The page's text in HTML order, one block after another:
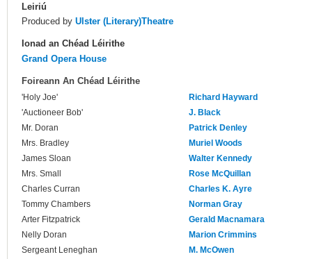
Leiriú
Produced by Ulster (Literary)Theatre
Ionad an Chéad Léirithe
Grand Opera House
Foireann An Chéad Léirithe
'Holy Joe'
Richard Hayward
'Auctioneer Bob'
J. Black
Mr. Doran
Patrick Denley
Mrs. Bradley
Muriel Woods
James Sloan
Walter Kennedy
Mrs. Small
Rose McQuillan
Charles Curran
Charles K. Ayre
Tommy Chambers
Norman Gray
Arter Fitzpatrick
Gerald Macnamara
Nelly Doran
Marion Crimmins
Sergeant Leneghan
M. McOwen